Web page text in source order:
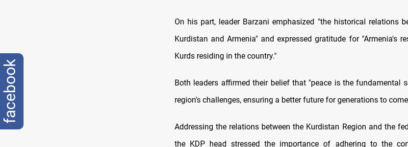
On his part, leader Barzani emphasized "the historical relations
Kurdistan and Armenia" and expressed gratitude for "Armenia's
Kurds residing in the country."
Both leaders affirmed their belief that "peace is the fundamental
region's challenges, ensuring a better future for generations to
Addressing the relations between the Kurdistan Region and the
the KDP head stressed the importance of adhering to the
facebook